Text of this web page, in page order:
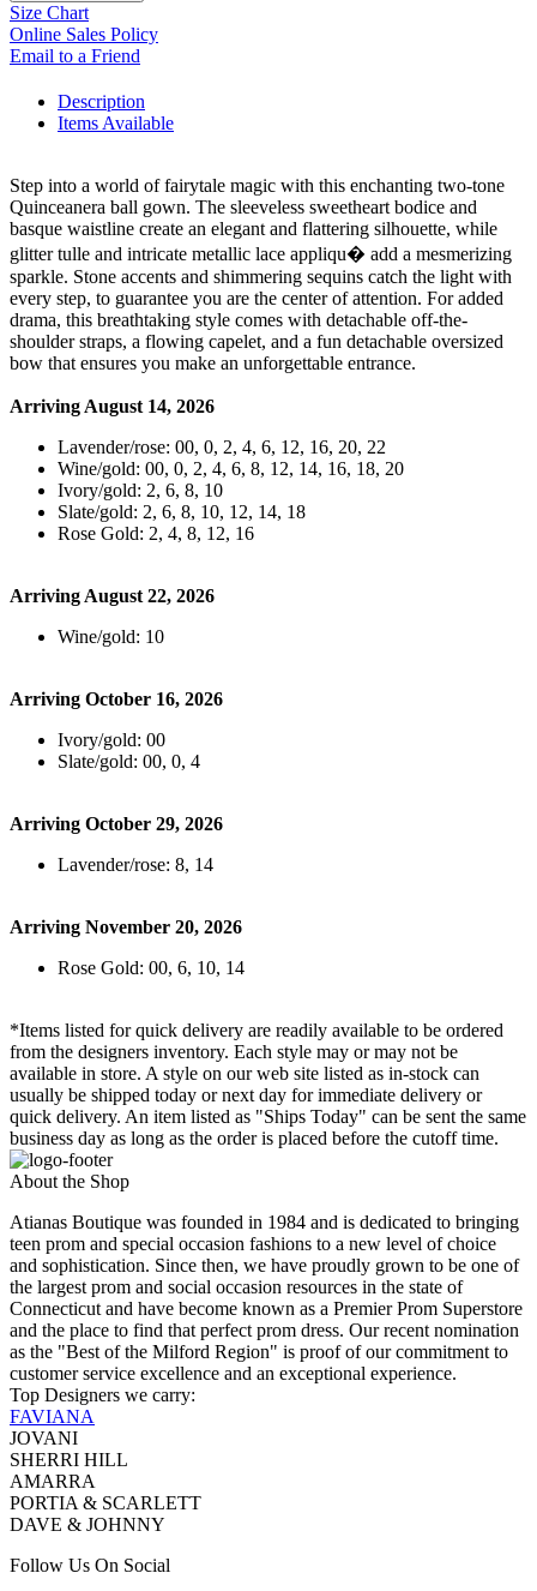
Size Chart
Online Sales Policy
Email to a Friend
Description
Items Available
Step into a world of fairytale magic with this enchanting two-tone
Quinceanera ball gown. The sleeveless sweetheart bodice and
basque waistline create an elegant and flattering silhouette, while
glitter tulle and intricate metallic lace appliqu� add a mesmerizing
sparkle. Stone accents and shimmering sequins catch the light with
every step, to guarantee you are the center of attention. For added
drama, this breathtaking style comes with detachable off-the-
shoulder straps, a flowing capelet, and a fun detachable oversized
bow that ensures you make an unforgettable entrance.
Arriving August 14, 2026
Lavender/rose: 00, 0, 2, 4, 6, 12, 16, 20, 22
Wine/gold: 00, 0, 2, 4, 6, 8, 12, 14, 16, 18, 20
Ivory/gold: 2, 6, 8, 10
Slate/gold: 2, 6, 8, 10, 12, 14, 18
Rose Gold: 2, 4, 8, 12, 16
Arriving August 22, 2026
Wine/gold: 10
Arriving October 16, 2026
Ivory/gold: 00
Slate/gold: 00, 0, 4
Arriving October 29, 2026
Lavender/rose: 8, 14
Arriving November 20, 2026
Rose Gold: 00, 6, 10, 14
*Items listed for quick delivery are readily available to be ordered
from the designers inventory. Each style may or may not be
available in store. A style on our web site listed as in-stock can
usually be shipped today or next day for immediate delivery or
quick delivery. An item listed as "Ships Today" can be sent the same
business day as long as the order is placed before the cutoff time.
About the Shop
Atianas Boutique was founded in 1984 and is dedicated to bringing
teen prom and special occasion fashions to a new level of choice
and sophistication. Since then, we have proudly grown to be one of
the largest prom and social occasion resources in the state of
Connecticut and have become known as a Premier Prom Superstore
and the place to find that perfect prom dress. Our recent nomination
as the "Best of the Milford Region" is proof of our commitment to
customer service excellence and an exceptional experience.
Top Designers we carry:
FAVIANA
JOVANI
SHERRI HILL
AMARRA
PORTIA & SCARLETT
DAVE & JOHNNY
Follow Us On Social